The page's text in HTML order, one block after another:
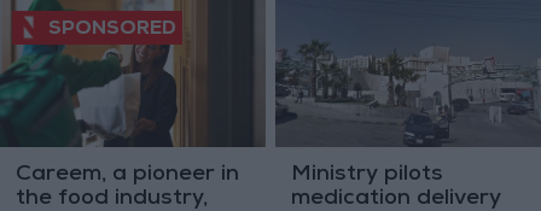
Careem, a pioneer in
the food industry,
Ministry pilots
medication delivery